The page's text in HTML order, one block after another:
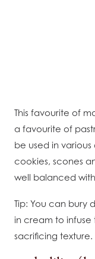
This favourite of
a favourite of
be used in various
cookies, scones
well balanced
Tip: You can bury
in cream to infuse
sacrificing texture.